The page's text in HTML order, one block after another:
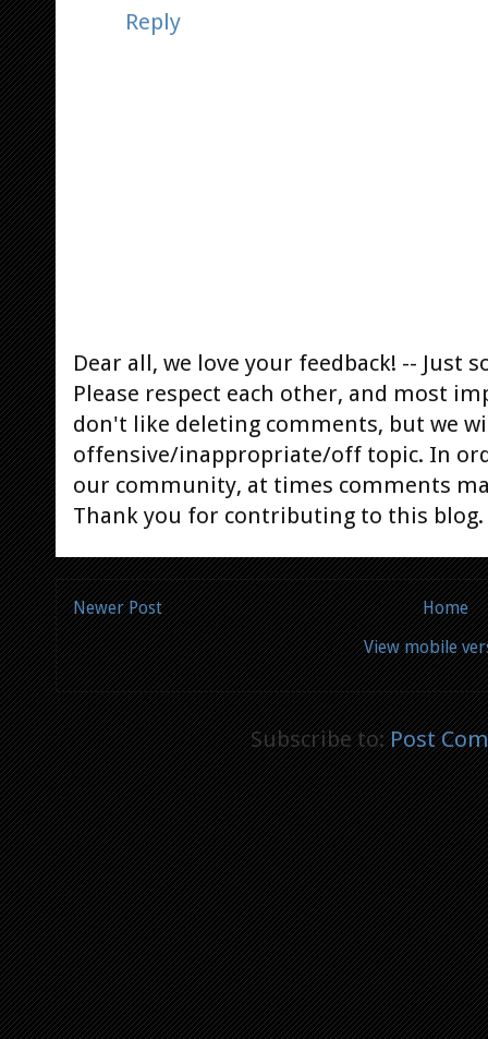
Reply
Dear all, we love your feedback! -- Just
Please respect each other, and most
don't like deleting comments, but we
offensive/inappropriate/off topic. In
our community, at times comments
Thank you for contributing to this blog.
Newer Post
Home
View mobile
Subscribe to:Post